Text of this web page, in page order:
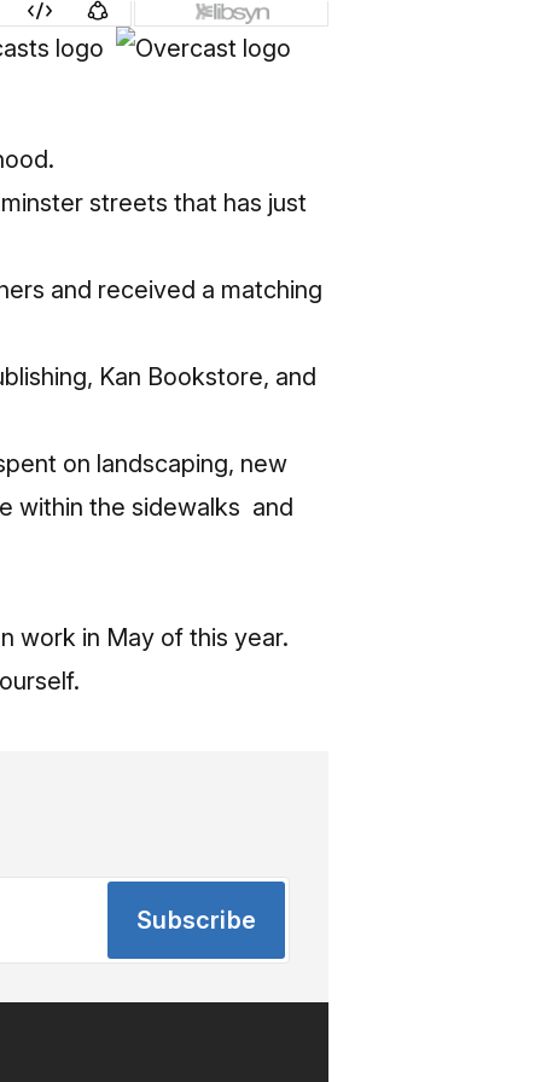
streets that has just
and received a matching
Kan Bookstore, and
on landscaping, new
within the sidewalks and
work in May of this year.
Subscribe